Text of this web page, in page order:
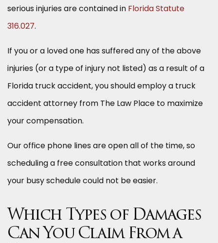
serious injuries are contained in Florida Statute
316.027.
If you or a loved one has suffered any of the above
injuries (or a type of injury not listed) as a result of a
Florida truck accident, you should employ a truck
accident attorney from The Law Place to maximize
your compensation.
Our office phone lines are open all of the time, so
scheduling a free consultation that works around
your busy schedule could not be easier.
Which Types of Damages
Can You Claim From a